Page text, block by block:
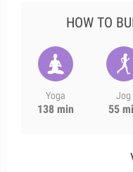
HOW TO
Yoga
138 min
Jog
55